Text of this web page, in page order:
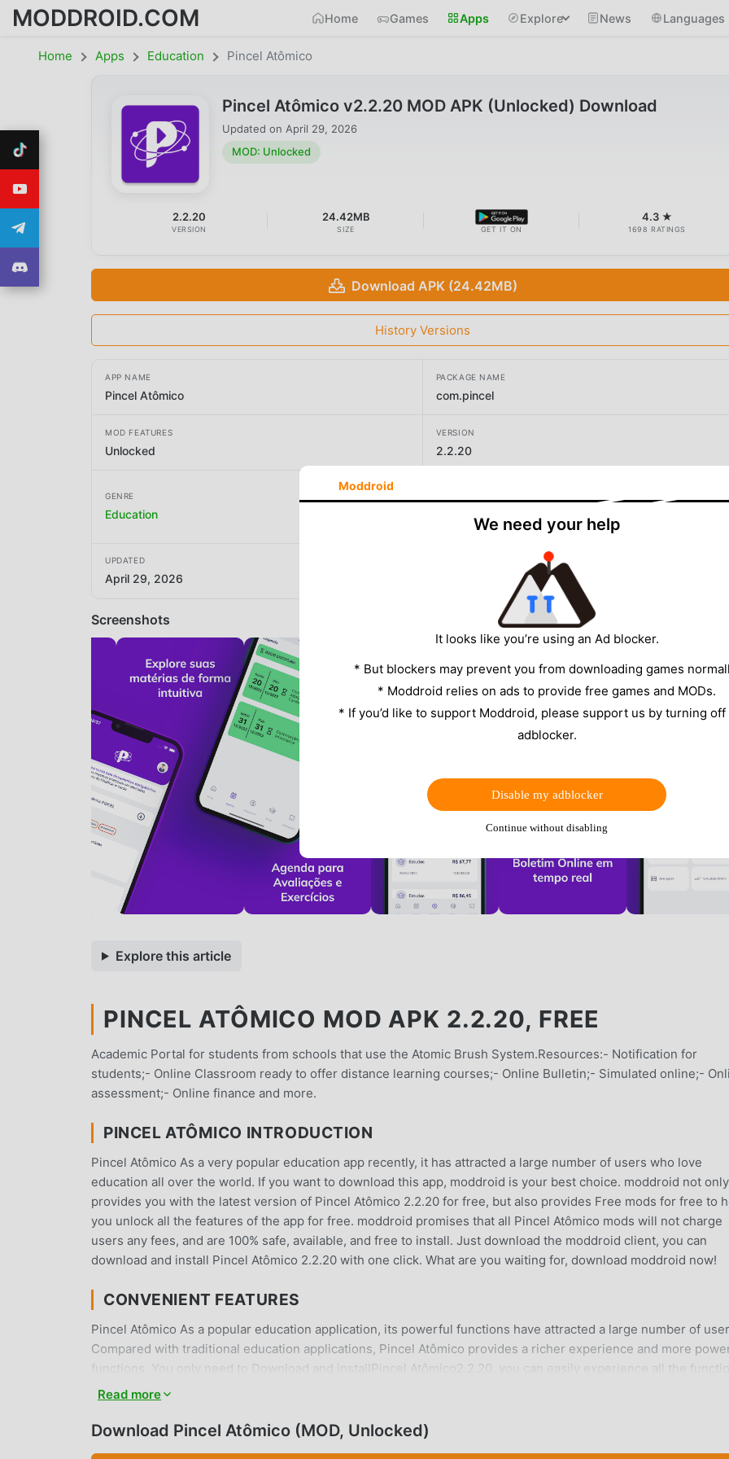
MODDROID.COM Home Games Apps Explore News Languages
Home Apps Education Pincel Atômico
Pincel Atômico v2.2.20 MOD APK (Unlocked) Download
Updated on April 29, 2026
MOD: Unlocked
2.2.20
VERSION
24.42MB
SIZE GET IT ON
4.3 ★
1698 RATINGS
Download APK (24.42MB)
History Versions
APP NAME
Pincel Atômico
PACKAGE NAME
com.pincel
MOD FEATURES
Unlocked
VERSION
2.2.20
GENRE
Education
PINCEL ATÔMICO SISTEMA DE GESTÃO ESCOLAR
UPDATED
April 29, 2026
Screenshots
Explore this article
PINCEL ATÔMICO MOD APK 2.2.20, FREE
Academic Portal for students from schools that use the Atomic Brush System.Resources:- Notification for
students;- Online Classroom ready to offer distance learning courses;- Online Bulletin;- Simulated online;-
assessment;- Online finance and more.
PINCEL ATÔMICO INTRODUCTION
Pincel Atômico As a very popular education app recently, it has attracted a large number of users who love
education all over the world. If you want to download this app, moddroid is your best choice. moddroid not only
provides you with the latest version of Pincel Atômico 2.2.20 for free, but also provides Free mods for free to
you unlock all the features of the app for free. moddroid promises that all Pincel Atômico mods will not charge
users any fees, and are 100% safe, available, and free to install. Just download the moddroid client, you can
download and install Pincel Atômico 2.2.20 with one click. What are you waiting for, download moddroid now!
CONVENIENT FEATURES
Pincel Atômico As a popular education application, its powerful functions have attracted a large number of
Compared with traditional education applications, Pincel Atômico provides a richer experience and more
functions. You only need to Download and installPincel Atômico2.2.20, you can easily experience all the
and it is completely free! In addition, moddroid also supports the education application for fans to exchange
and download it now
Read more
Download Pincel Atômico (MOD, Unlocked)
Moddroid
We need your help
It looks like you’re using an Ad blocker.
* But blockers may prevent you from downloading games
* Moddroid relies on ads to provide free games and MODs.
* If you’d like to support Moddroid, please support us by turning
adblocker.
Disable my adblocker
Continue without disabling